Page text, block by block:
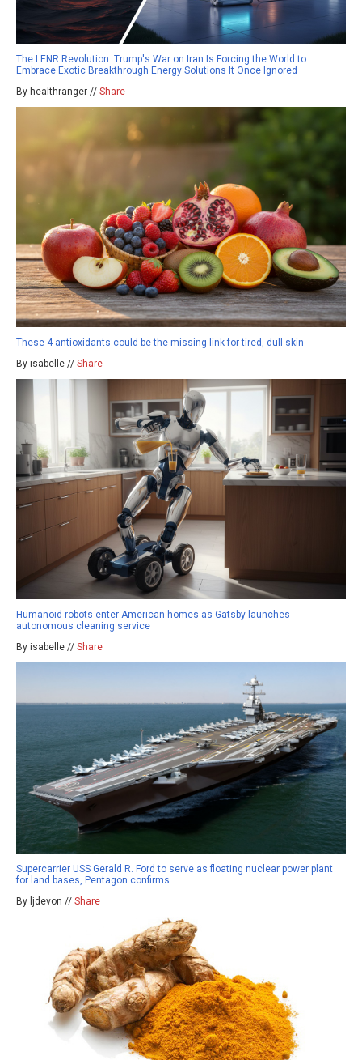
The LENR Revolution: Trump's War on Iran Is Forcing the World to
Embrace Exotic Breakthrough Energy Solutions It Once Ignored
By healthranger // Share
These 4 antioxidants could be the missing link for tired, dull skin
By isabelle // Share
Humanoid robots enter American homes as Gatsby launches
autonomous cleaning service
By isabelle // Share
Supercarrier USS Gerald R. Ford to serve as floating nuclear power plant
for land bases, Pentagon confirms
By ljdevon // Share